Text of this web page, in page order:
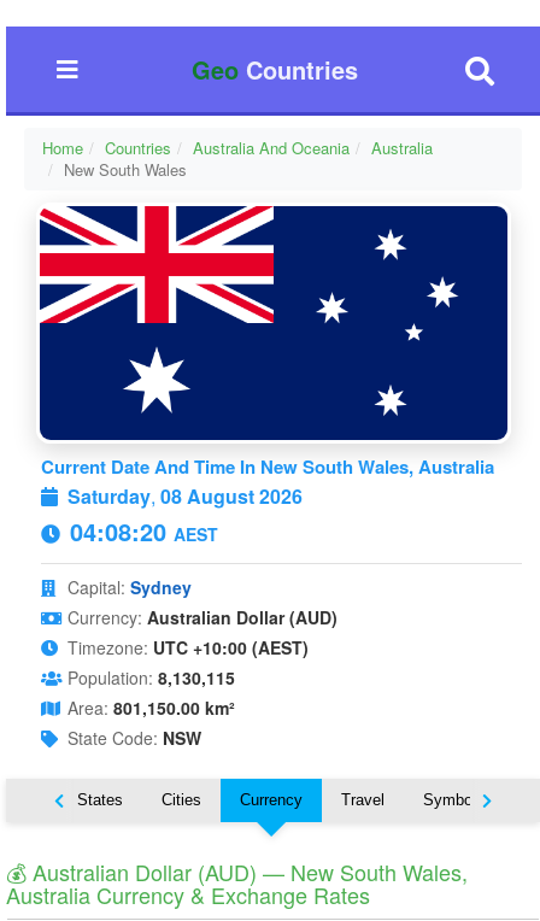
GeoCountries
Home Countries Australia And Oceania
Australia
New South Wales
Current Date And Time In New South Wales, Australia
Saturday, 08 August 2026
04:08:21 AEST
Capital: Sydney
Currency: Australian Dollar (AUD)
Timezone: UTC +10:00 (AEST)
Population: 8,130,115
Area: 801,150.00 km²
State Code: NSW
Nearby States Cities Currency Travel Symbols
💰 Australian Dollar (AUD) — New South Wales,
Australia Currency & Exchange Rates